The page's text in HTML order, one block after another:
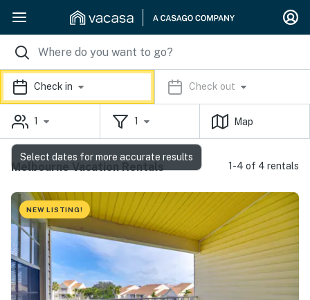
Check in Check out
1 1 Map
Melbourne Vacation Rentals 1-4 of 4 rentals
NEW LISTING!
Select dates for more accurate results